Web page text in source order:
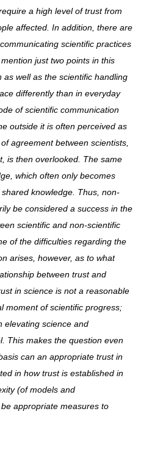
a high level of trust from
affected. In addition, there are
scientific practices
just two points in this
well as the scientific handling
differently than in everyday
of scientific communication
outside it is often perceived as
agreement between scientists,
is then overlooked. The same
which often only becomes
knowledge. Thus, non-
be considered a success in the
scientific and non-scientific
of the difficulties regarding the
arises, however, as to what
between trust and
in science is not a reasonable
moment of scientific progress;
elevating scienceand
This makes the question even
can an appropriate trust in
in how trust is establishedin
(of models and
appropriate measures to